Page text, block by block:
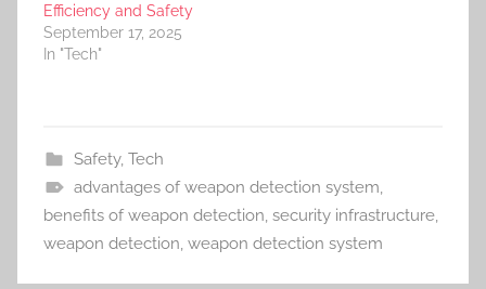
Efficiency and Safety
September 17, 2025
In "Tech"
Safety, Tech
advantages of weapon detection system,
benefits of weapon detection, security infrastructure,
weapon detection, weapon detection system